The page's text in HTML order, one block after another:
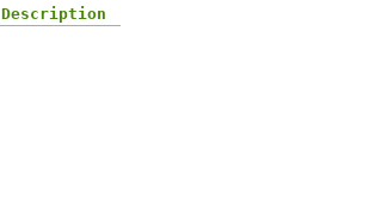
Description